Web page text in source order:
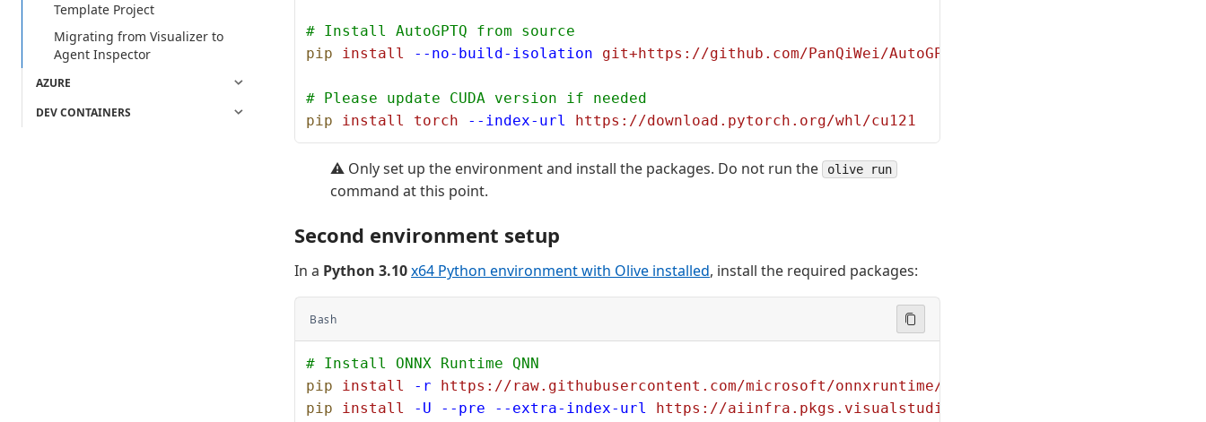
Template Project
Migrating from Visualizer to
Agent Inspector
AZURE
DEV CONTAINERS
# Install AutoGPTQ from source
pip install --no-build-isolation git+https://github.com/PanQiWei/AutoGPTQ.git
# Please update CUDA version if needed
pip install torch --index-url https://download.pytorch.org/whl/cu121
⚠️ Only set up the environment and install the packages. Do not run the olive run
command at this point.
Second environment setup
In a Python 3.10x64 Python environment with Olive installed, install the required packages:
Bash
# Install ONNX Runtime QNN
pip install -r https://raw.githubusercontent.com/microsoft/onnxruntime/refs/heads/main/
pip install -U --pre --extra-index-url https://aiinfra.pkgs.visualstudio.com/PublicPackages/